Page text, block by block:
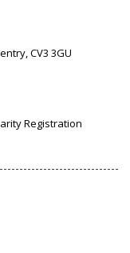
CV3 3GU
Registration